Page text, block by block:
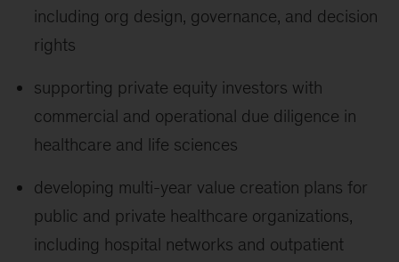
including org design, governance, and decision
rights
supporting private equity investors with
commercial and operational due diligence in
healthcare and life sciences
developing multi-year value creation plans for
public and private healthcare organizations,
including hospital networks and outpatient